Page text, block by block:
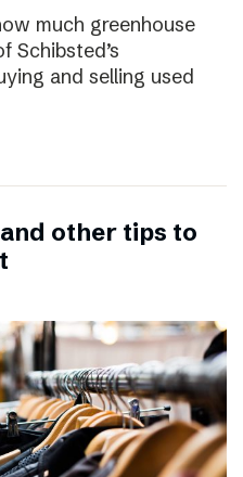
much greenhouse
Schibsted’s
and selling used
other tips to